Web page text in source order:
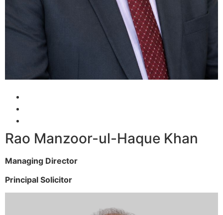
Rao Manzoor-ul-Haque Khan
Managing Director
Principal Solicitor